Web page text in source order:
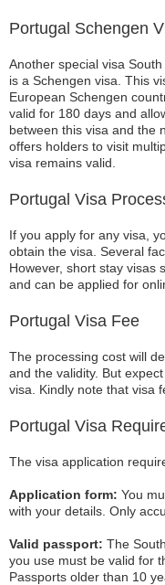
Portugal Schengen
Another special visa
is a Schengen visa. This
European Schengen
valid for 180 days and
between this visa and the
offers holders to visit
visa remains valid.
Portugal Visa
If you apply for any visa,
obtain the visa. Several
However, short stay visas
and can be applied for
Portugal Visa Fee
The processing cost will
and the validity. But
visa. Kindly note that visa
Portugal Visa
The visa application
Application form: You
with your details. Only
Valid passport: The
you use must be valid for
Passports older than 10